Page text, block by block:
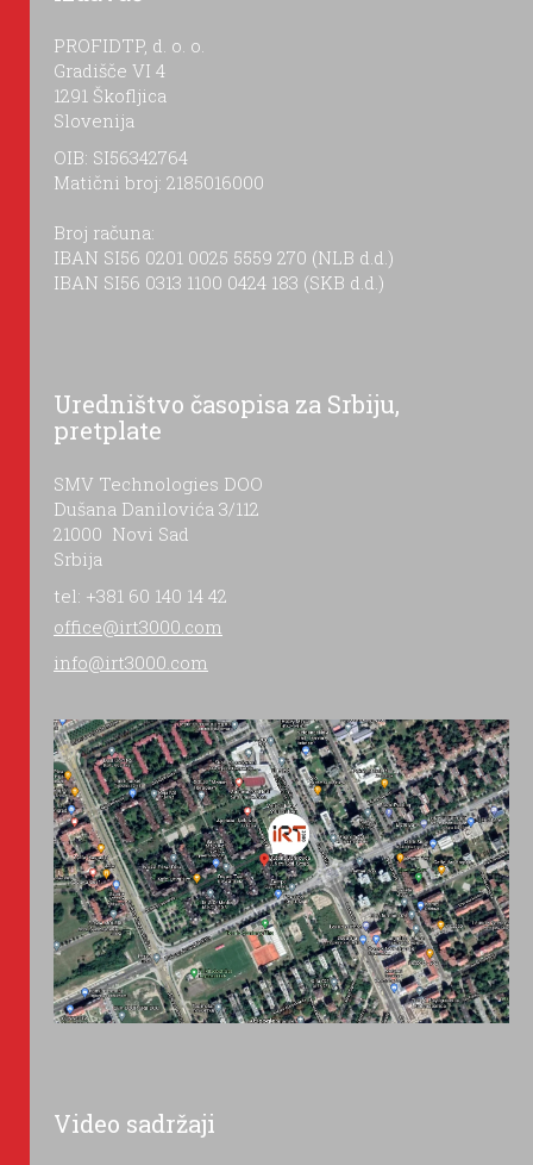
PROFIDTP, d. o. o.
Gradišče VI 4
1291 Škofljica
Slovenija
OIB: SI56342764
Matični broj: 2185016000
Broj računa:
IBAN SI56 0201 0025 5559 270 (NLB d.d.)
IBAN SI56 0313 1100 0424 183 (SKB d.d.)
Uredništvo časopisa za Srbiju,
pretplate
SMV Technologies DOO
Dušana Danilovića 3/112
21000 Novi Sad
Srbija
tel: +381 60 140 14 42
office@irt3000.com
info@irt3000.com
Video sadržaji